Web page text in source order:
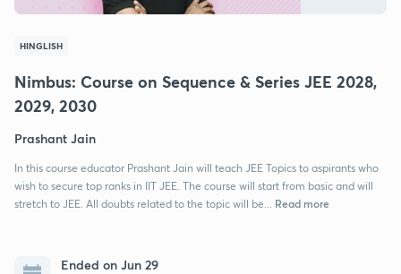
HINGLISH
Nimbus: Course on Sequence & Series JEE 2028,
2029, 2030
Prashant Jain
In this course educator Prashant Jain will teach JEE Topics to aspirants who
wish to secure top ranks in IIT JEE. The course will start from basic and will
stretch to JEE. All doubts related to the topic will be...
Read more
Ended on Jun 29